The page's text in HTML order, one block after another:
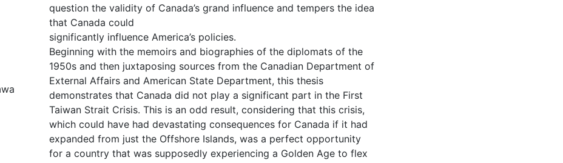
question the validity of Canada’s grand influence and tempers the idea
that Canada could
significantly influence America’s policies.
Beginning with the memoirs and biographies of the diplomats of the
1950s and then juxtaposing sources from the Canadian Department of
External Affairs and American State Department, this thesis
demonstrates that Canada did not play a significant part in the First
Taiwan Strait Crisis. This is an odd result, considering that this crisis,
which could have had devastating consequences for Canada if it had
expanded from just the Offshore Islands, was a perfect opportunity
for a country that was supposedly experiencing a Golden Age to flex